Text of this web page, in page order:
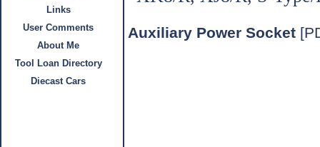
Links
User Comments
About Me
Tool Loan Directory
Diecast Cars
Auxiliary Power Socket